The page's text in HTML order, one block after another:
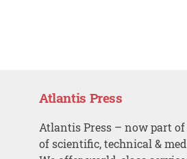
Atlantis Press
Atlantis Press – now part
of scientific, technical &